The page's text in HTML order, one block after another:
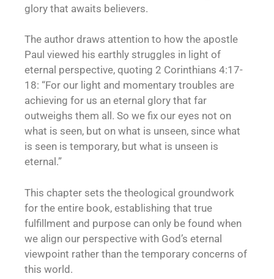
glory that awaits believers.
The author draws attention to how the apostle
Paul viewed his earthly struggles in light of
eternal perspective, quoting 2 Corinthians 4:17-
18: “For our light and momentary troubles are
achieving for us an eternal glory that far
outweighs them all. So we fix our eyes not on
what is seen, but on what is unseen, since what
is seen is temporary, but what is unseen is
eternal.”
This chapter sets the theological groundwork
for the entire book, establishing that true
fulfillment and purpose can only be found when
we align our perspective with God’s eternal
viewpoint rather than the temporary concerns of
this world.